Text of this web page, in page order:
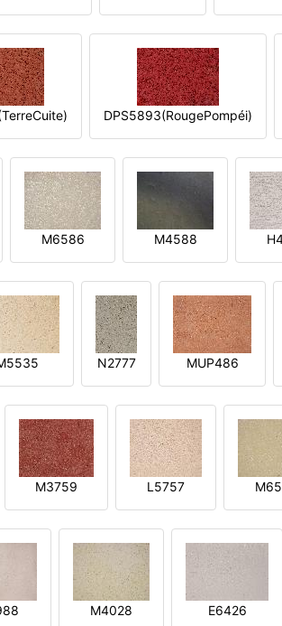
DPS5893(RougePompéi)
M6586 M4588
N2777 MUP486
M3759 L5757
M4028 E6426